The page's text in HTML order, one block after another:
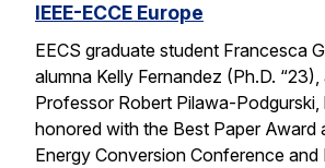
IEEE-ECCE Europe
EECS graduate student Francesca
alumna Kelly Fernandez (Ph.D. “23),
Professor Robert Pilawa-Podgurski,
honored with the Best Paper Award
Energy Conversion Conference and